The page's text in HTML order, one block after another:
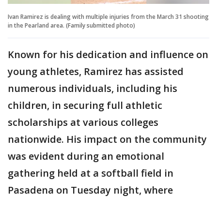
Ivan Ramirez is dealing with multiple injuries from the March 31 shooting
in the Pearland area. (Family submitted photo)
Known for his dedication and influence on
young athletes, Ramirez has assisted
numerous individuals, including his
children, in securing full athletic
scholarships at various colleges
nationwide. His impact on the community
was evident during an emotional
gathering held at a softball field in
Pasadena on Tuesday night, where